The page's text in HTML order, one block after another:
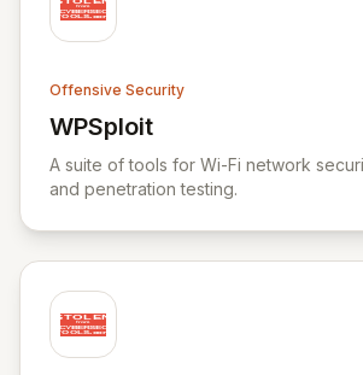
Offensive Security
WPSploit
View WPSploit
A suite of tools for Wi-Fi network
and penetration testing.